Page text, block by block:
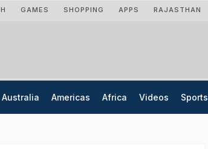
GAMES SHOPPING APPS RAJASTHAN
Australia Americas Africa Videos Sports